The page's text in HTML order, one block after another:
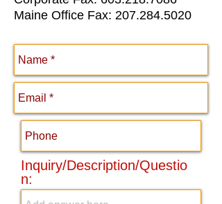
Maine Office Fax: 207.284.5020
Inquiry/Description/Questio
n: